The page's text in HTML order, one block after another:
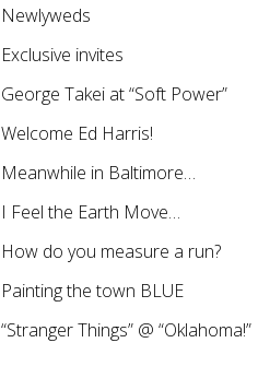
Newlyweds
Exclusive invites
George Takei at “Soft Power”
Welcome Ed Harris!
Meanwhile in Baltimore…
I Feel the Earth Move…
How do you measure a run?
Painting the town BLUE
“Stranger Things” @ “Oklahoma!”